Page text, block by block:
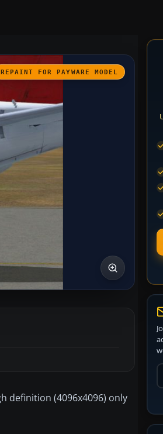
REPAINT FOR PAYWARE MODEL
definition (4096x4096) only